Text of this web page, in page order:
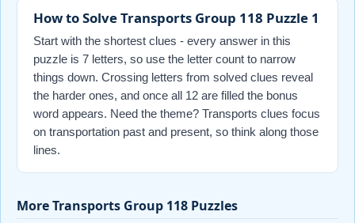
How to Solve Transports Group 118 Puzzle 1
Start with the shortest clues - every answer in this
puzzle is 7 letters, so use the letter count to narrow
things down. Crossing letters from solved clues reveal
the harder ones, and once all 12 are filled the bonus
word appears. Need the theme? Transports clues focus
on transportation past and present, so think along those
lines.
More Transports Group 118 Puzzles